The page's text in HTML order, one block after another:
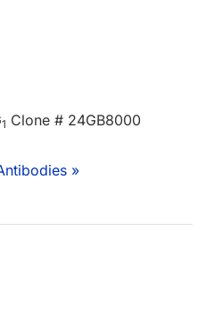
1 Clone # 24GB8000
»